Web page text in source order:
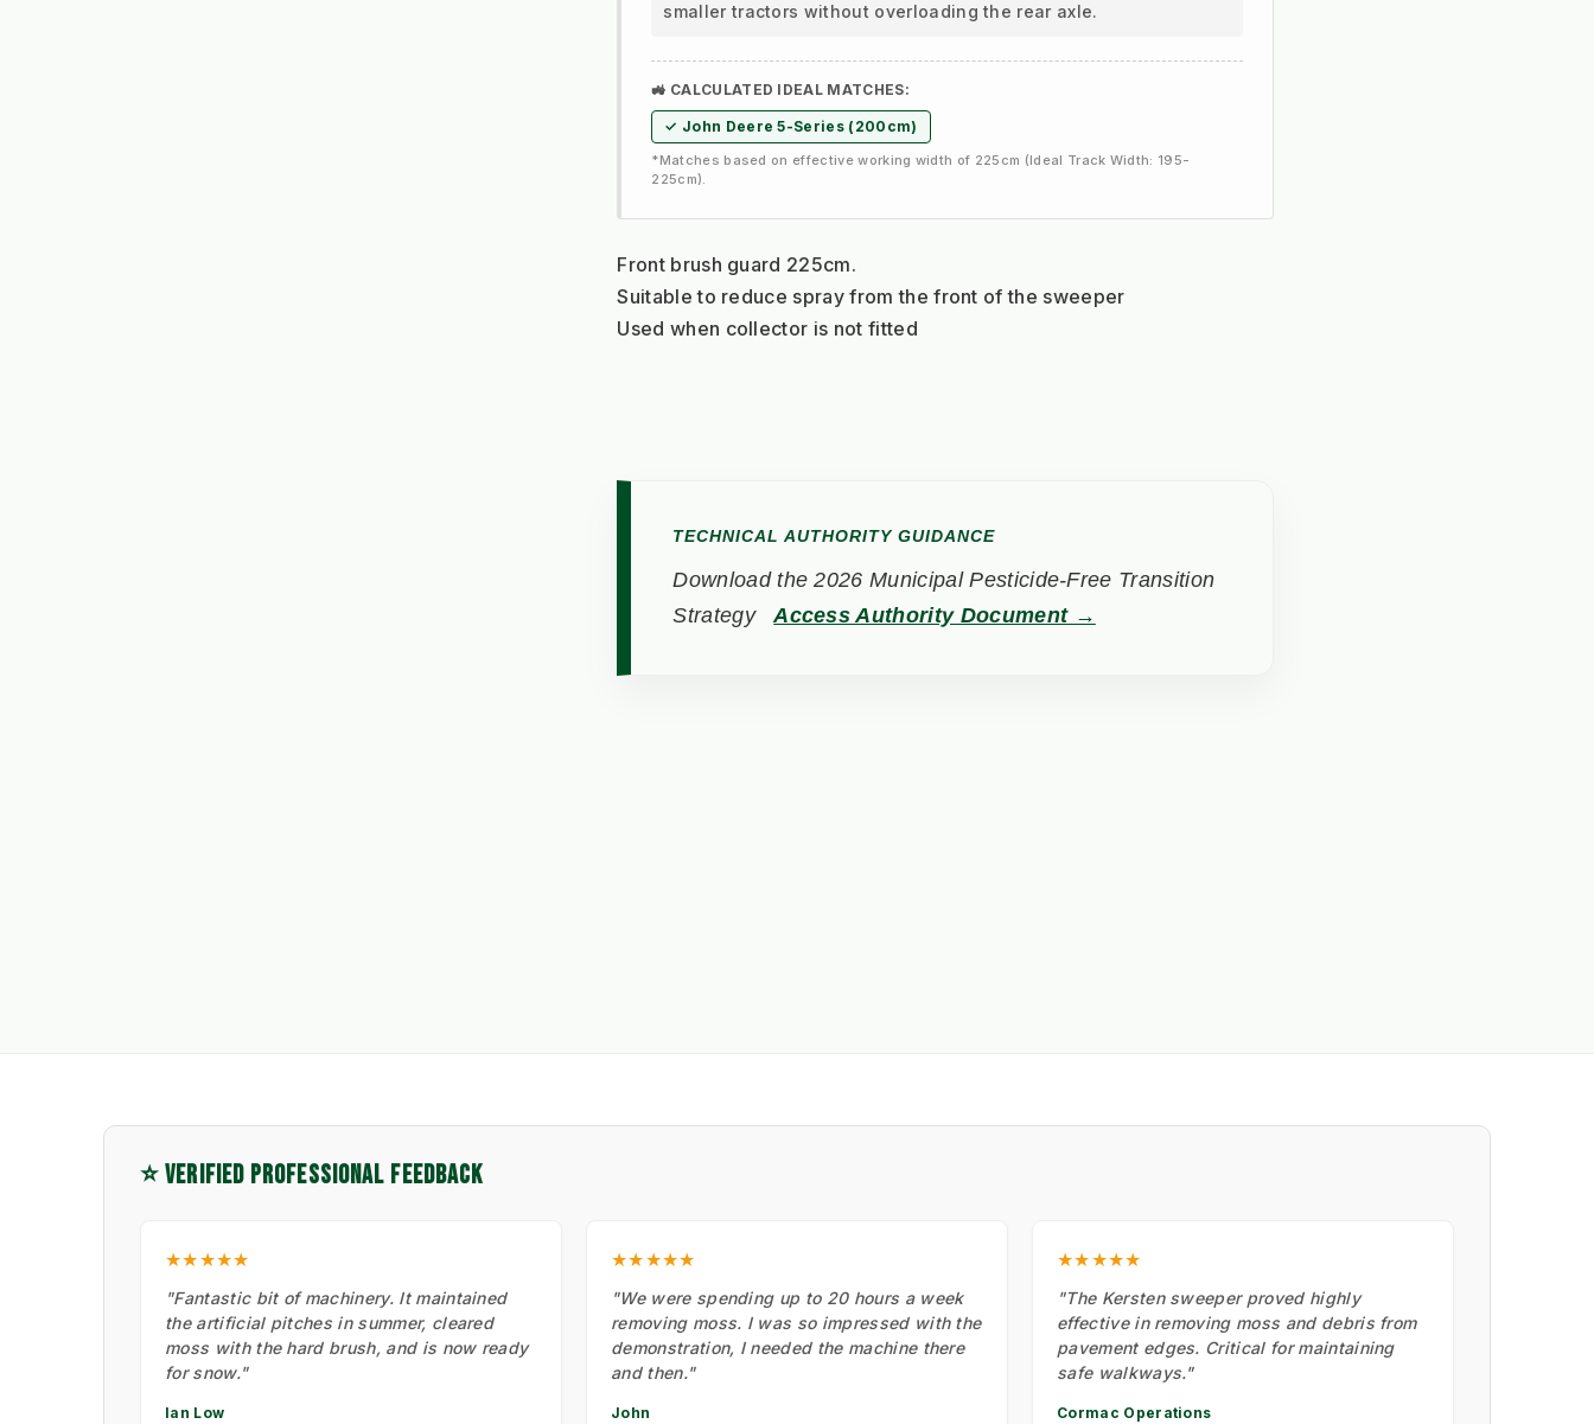
smaller tractors without overloading the rear axle.
🚜 CALCULATED IDEAL MATCHES:
✓ John Deere 5-Series (200cm)
*Matches based on effective working width of 225cm (Ideal Track Width: 195-
225cm).
Front brush guard 225cm.
Suitable to reduce spray from the front of the sweeper
Used when collector is not fitted
TECHNICAL AUTHORITY GUIDANCE
Download the 2026 Municipal Pesticide-Free Transition
Strategy
Access Authority Document →
⭐ VERIFIED PROFESSIONAL FEEDBACK
★★★★★
"Fantastic bit of machinery. It maintained
the artificial pitches in summer, cleared
moss with the hard brush, and is now ready
for snow."
Ian Low
★★★★★
"We were spending up to 20 hours a week
removing moss. I was so impressed with the
demonstration, I needed the machine there
and then."
John
★★★★★
"The Kersten sweeper proved highly
effective in removing moss and debris from
pavement edges. Critical for maintaining
safe walkways."
Cormac Operations